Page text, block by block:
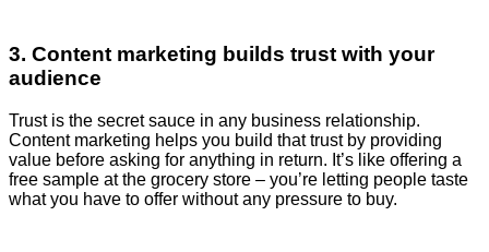
3. Content marketing builds trust with your
audience
Trust is the secret sauce in any business relationship.
Content marketing helps you build that trust by providing
value before asking for anything in return. It’s like offering a
free sample at the grocery store – you’re letting people taste
what you have to offer without any pressure to buy.